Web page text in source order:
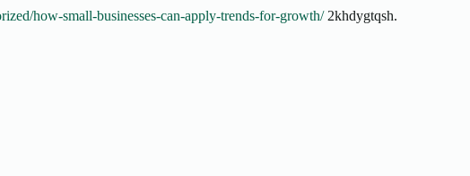
how-small-businesses-can-apply-trends-for-growth/2khdygtqsh.